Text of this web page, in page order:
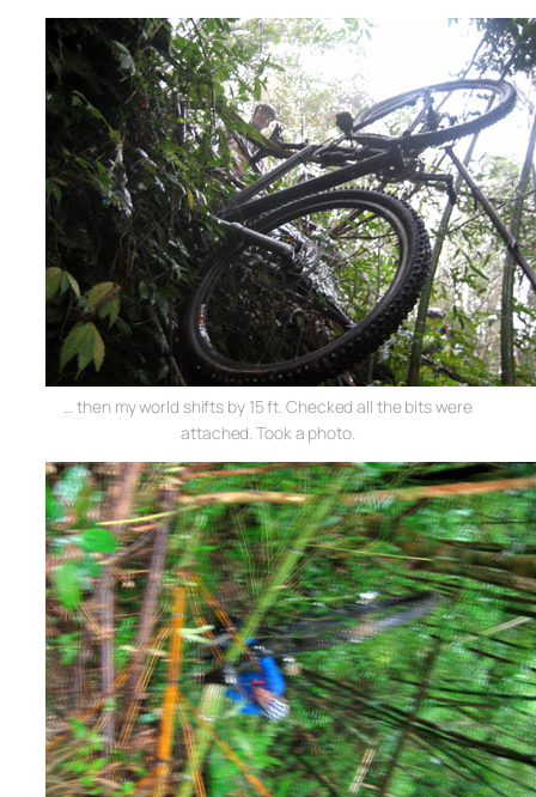
… then my world shifts by 15 ft. Checked all the bits were
attached. Took a photo.